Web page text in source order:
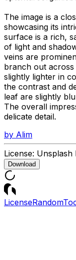
The image is a
showcasing its
surface is a rich,
of light and
veins are
branch out
slightly lighter in
the contrast and
leaf are slightly
The overall
delicate detail.
by Alim
License: Unsplash
Download
LicenseRandom